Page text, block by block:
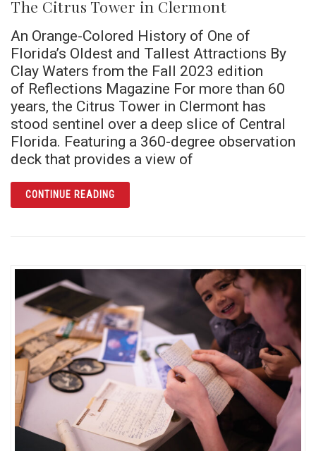
The Citrus Tower in Clermont
An Orange-Colored History of One of
Florida’s Oldest and Tallest Attractions By
Clay Waters from the Fall 2023 edition
of Reflections Magazine For more than 60
years, the Citrus Tower in Clermont has
stood sentinel over a deep slice of Central
Florida. Featuring a 360-degree observation
deck that provides a view of
CONTINUE READINGARTICLE THE CITRUS TOWER IN CLERMONT